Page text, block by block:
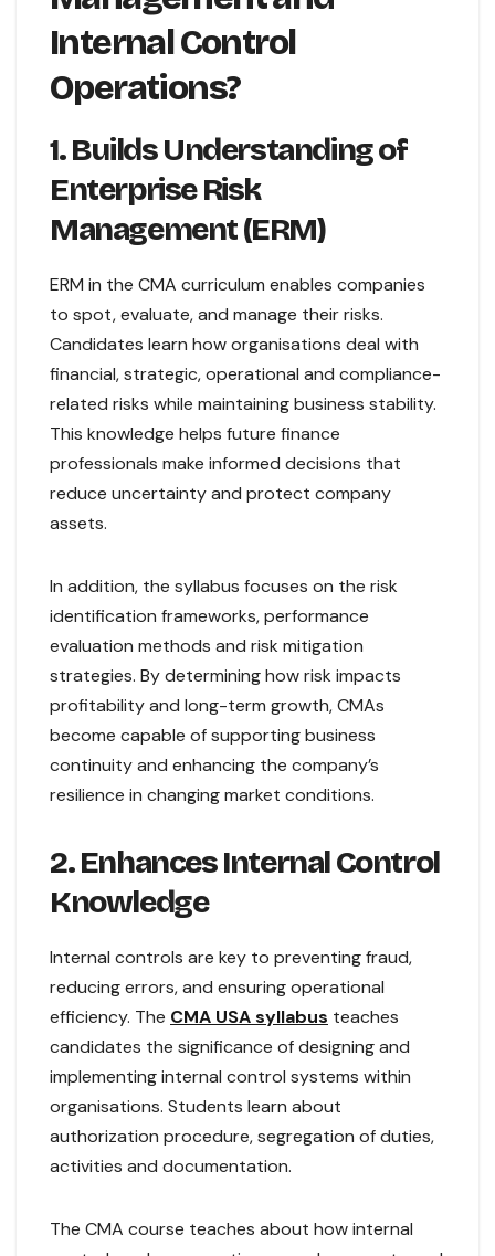
Internal Control
Operations?
1. Builds Understanding of
Enterprise Risk
Management (ERM)
ERM in the CMA curriculum enables companies
to spot, evaluate, and manage their risks.
Candidates learn how organisations deal with
financial, strategic, operational and compliance-
related risks while maintaining business stability.
This knowledge helps future finance
professionals make informed decisions that
reduce uncertainty and protect company
assets.
In addition, the syllabus focuses on the risk
identification frameworks, performance
evaluation methods and risk mitigation
strategies. By determining how risk impacts
profitability and long-term growth, CMAs
become capable of supporting business
continuity and enhancing the company’s
resilience in changing market conditions.
2. Enhances Internal Control
Knowledge
Internal controls are key to preventing fraud,
reducing errors, and ensuring operational
efficiency. The CMA USA syllabus teaches
candidates the significance of designing and
implementing internal control systems within
organisations. Students learn about
authorization procedure, segregation of duties,
activities and documentation.
The CMA course teaches about how internal